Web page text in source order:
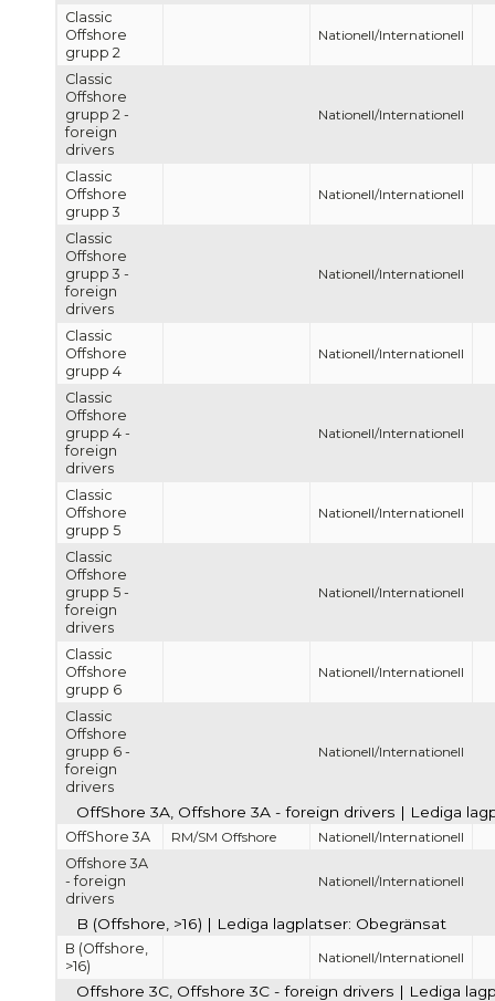
Classic
Offshore
grupp 2
Nationell/Internationell
Classic
Offshore
grupp 2 -
foreign
drivers
Nationell/Internationell
Classic
Offshore
grupp 3
Nationell/Internationell
Classic
Offshore
grupp 3 -
foreign
drivers
Nationell/Internationell
Classic
Offshore
grupp 4
Nationell/Internationell
Classic
Offshore
grupp 4 -
foreign
drivers
Nationell/Internationell
Classic
Offshore
grupp 5
Nationell/Internationell
Classic
Offshore
grupp 5 -
foreign
drivers
Nationell/Internationell
Classic
Offshore
grupp 6
Nationell/Internationell
Classic
Offshore
grupp 6 -
foreign
drivers
Nationell/Internationell
OffShore 3A, Offshore 3A - foreign drivers | Lediga
OffShore 3A RM/SM Offshore
Nationell/Internationell
Offshore 3A
- foreign
drivers
Nationell/Internationell
B (Offshore, >16) | Lediga lagplatser: Obegränsat
B (Offshore,
>16)
Nationell/Internationell
Offshore 3C, Offshore 3C - foreign drivers | Lediga